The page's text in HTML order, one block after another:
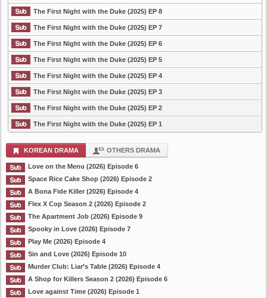
The First Night with the Duke (2025) EP 8
The First Night with the Duke (2025) EP 7
The First Night with the Duke (2025) EP 6
The First Night with the Duke (2025) EP 5
The First Night with the Duke (2025) EP 4
The First Night with the Duke (2025) EP 3
The First Night with the Duke (2025) EP 2
The First Night with the Duke (2025) EP 1
KOREAN DRAMA OTHERS DRAMA
Love on the Menu (2026) Episode 6
Space Rice Cake Shop (2026) Episode 2
A Bona Fide Killer (2026) Episode 4
Flex X Cop Season 2 (2026) Episode 2
The Apartment Job (2026) Episode 9
Spooky in Love (2026) Episode 7
Play Me (2026) Episode 4
Sin and Love (2026) Episode 10
Murder Club: Liar’s Table (2026) Episode 4
A Shop for Killers Season 2 (2026) Episode 6
Love against Time (2026) Episode 1